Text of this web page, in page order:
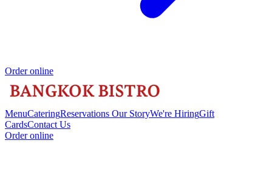
Order online
MenuCateringReservations Our StoryWe're HiringGift
CardsContact Us
Order online